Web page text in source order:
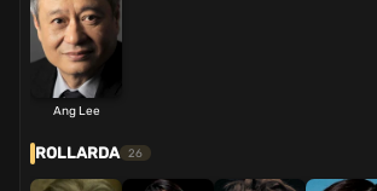
Ang Lee
ROLLARDA 26